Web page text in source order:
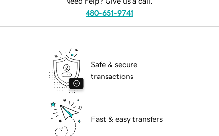
480-651-9741
Safe & secure
transactions
Fast & easy transfers